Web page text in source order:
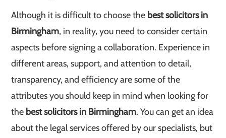
Although it is difficult to choose the best solicitors in
Birmingham, in reality, you need to consider certain
aspects before signing a collaboration. Experience in
different areas, support, and attention to detail,
transparency, and efficiency are some of the
attributes you should keep in mind when looking for
the best solicitors in Birmingham. You can get an idea
about the legal services offered by our specialists, but